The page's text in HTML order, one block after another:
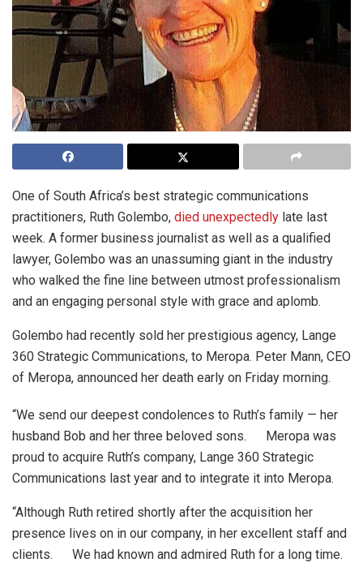
One of South Africa’s best strategic communications
practitioners, Ruth Golembo, died unexpectedly late last
week. A former business journalist as well as a qualified
lawyer, Golembo was an unassuming giant in the industry
who walked the fine line between utmost professionalism
and an engaging personal style with grace and aplomb.
Golembo had recently sold her prestigious agency, Lange
360 Strategic Communications, to Meropa. Peter Mann, CEO
of Meropa, announced her death early on Friday morning.
“We send our deepest condolences to Ruth’s family — her
husband Bob and her three beloved sons. Meropa was
proud to acquire Ruth’s company, Lange 360 Strategic
Communications last year and to integrate it into Meropa.
“Although Ruth retired shortly after the acquisition her
presence lives on in our company, in her excellent staff and
clients. We had known and admired Ruth for a long time.